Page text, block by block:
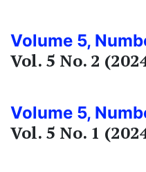
Volume 5,
Vol. 5 No. 2
Volume 5,
Vol. 5 No. 1